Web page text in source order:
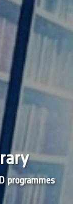
programmes